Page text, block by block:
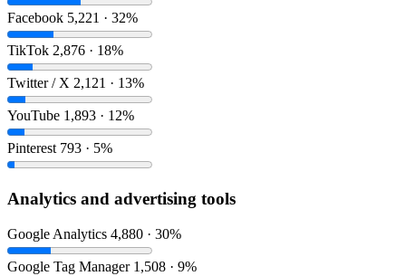
Facebook 5,221 · 32%
TikTok 2,876 · 18%
Twitter / X 2,121 · 13%
YouTube 1,893 · 12%
Pinterest 793 · 5%
Analytics and advertising tools
Google Analytics 4,880 · 30%
Google Tag Manager 1,508 · 9%